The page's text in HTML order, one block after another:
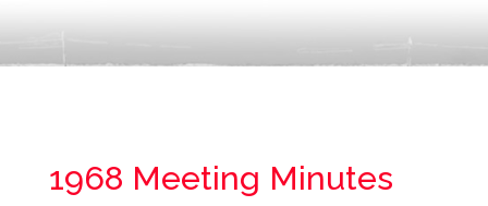
1968 Meeting Minutes